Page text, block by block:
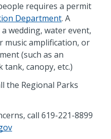
requires a permit
Department. A
wedding, water event,
music amplification, or
(such as an
canopy, etc.)
the Regional Parks
call 619-221-8899